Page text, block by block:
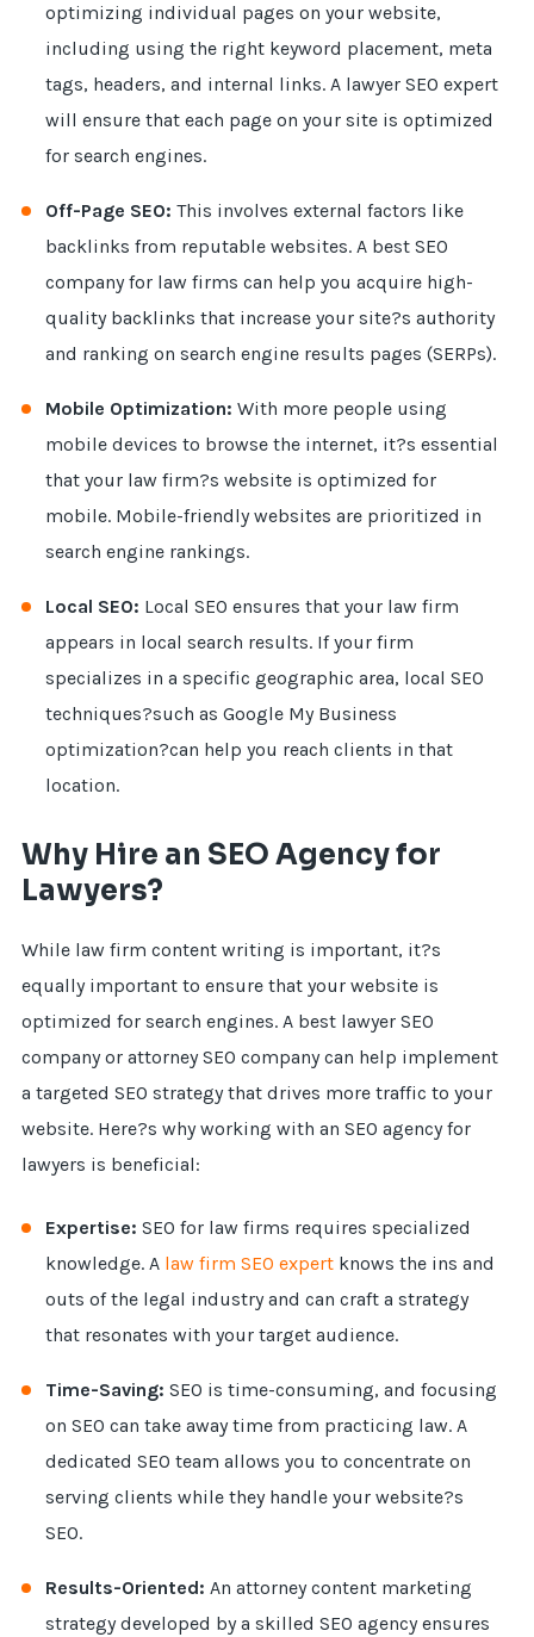
optimizing individual pages on your website,
including using the right keyword placement, meta
tags, headers, and internal links. A lawyer SEO expert
will ensure that each page on your site is optimized
for search engines.
Off-Page SEO: This involves external factors like
backlinks from reputable websites. A best SEO
company for law firms can help you acquire high-
quality backlinks that increase your site?s authority
and ranking on search engine results pages (SERPs).
Mobile Optimization: With more people using
mobile devices to browse the internet, it?s essential
that your law firm?s website is optimized for
mobile. Mobile-friendly websites are prioritized in
search engine rankings.
Local SEO: Local SEO ensures that your law firm
appears in local search results. If your firm
specializes in a specific geographic area, local SEO
techniques?such as Google My Business
optimization?can help you reach clients in that
location.
Why Hire an SEO Agency for
Lawyers?
While law firm content writing is important, it?s
equally important to ensure that your website is
optimized for search engines. A best lawyer SEO
company or attorney SEO company can help implement
a targeted SEO strategy that drives more traffic to your
website. Here?s why working with an SEO agency for
lawyers is beneficial:
Expertise: SEO for law firms requires specialized
knowledge. A law firm SEO expert knows the ins and
outs of the legal industry and can craft a strategy
that resonates with your target audience.
Time-Saving: SEO is time-consuming, and focusing
on SEO can take away time from practicing law. A
dedicated SEO team allows you to concentrate on
serving clients while they handle your website?s
SEO.
Results-Oriented: An attorney content marketing
strategy developed by a skilled SEO agency ensures